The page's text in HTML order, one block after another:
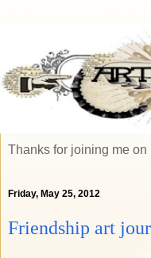
Thanks for joining me on
Friday, May 25, 2012
Friendship art